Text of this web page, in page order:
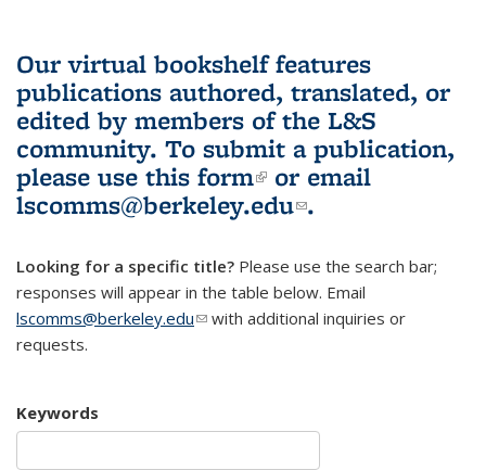
Our virtual bookshelf features
publications authored, translated, or
edited by members of the L&S
community. To submit a publication,
please use this form(link is external)
or email
lscomms@berkeley.edu(link sends e-
.
Looking for a specific title? Please use the search bar;
responses will appear in the table below. Email
lscomms@berkeley.edu(link sends e-mail)
with additional inquiries or
requests.
Keywords